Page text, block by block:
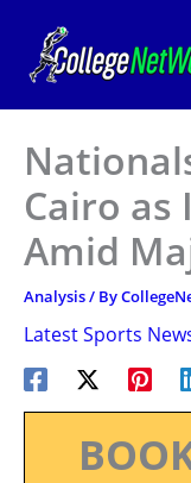
content
Cairo
Amid
Analysis/ By
Latest Sports